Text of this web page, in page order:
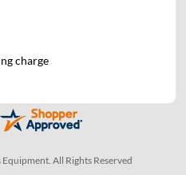
charge
All Rights Reserved